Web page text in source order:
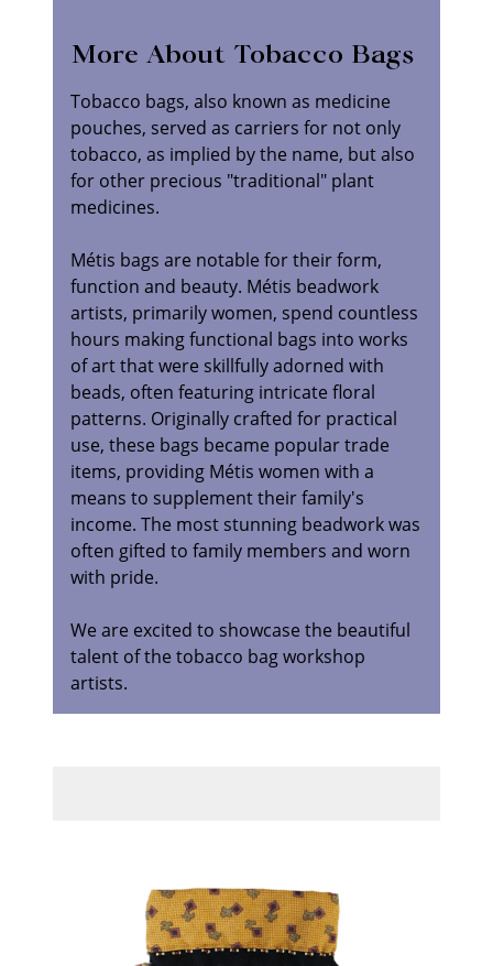
More About Tobacco Bags
Tobacco bags, also known as medicine
pouches, served as carriers for not only
tobacco, as implied by the name, but also
for other precious "traditional" plant
medicines.
Métis bags are notable for their form,
function and beauty. Métis beadwork
artists, primarily women, spend countless
hours making functional bags into works
of art that were skillfully adorned with
beads, often featuring intricate floral
patterns. Originally crafted for practical
use, these bags became popular trade
items, providing Métis women with a
means to supplement their family's
income. The most stunning beadwork was
often gifted to family members and worn
with pride.
We are excited to showcase the beautiful
talent of the tobacco bag workshop
artists.